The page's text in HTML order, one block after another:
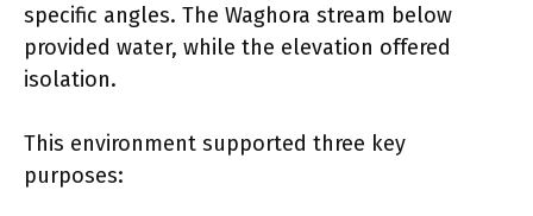
specific angles. The Waghora stream below
provided water, while the elevation offered
isolation.
This environment supported three key
purposes: